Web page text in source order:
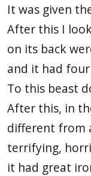
It was given
After this I
on its back
and it had four
To this beast
After this, in
different from
terrifying,
it had great